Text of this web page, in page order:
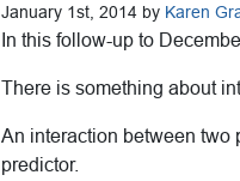
January 1st, 2014 by Karen
In this follow-up to
There is something about
An interaction between two
predictor.